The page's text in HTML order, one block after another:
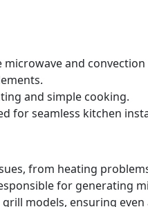
and
and simple cooking.
for seamless kitchen
from heating
for generating
models, ensuring